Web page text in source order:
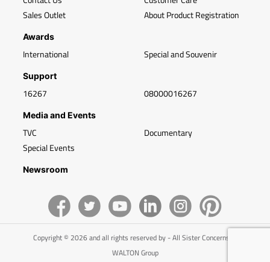
Sales Outlet
About Product Registration
Awards
International Special and Souvenir
Support
16267 08000016267
Media and Events
TVC
Special Events
Documentary
Newsroom
Copyright © 2026 and all rights reserved by - All Sister Concerns of
WALTON Group